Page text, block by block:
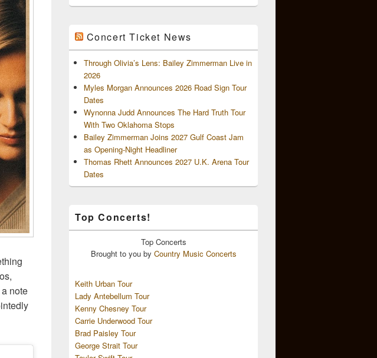
note
Concert Ticket News
Through Olivia’s Lens: Bailey Zimmerman Live in
2026
Myles Morgan Announces 2026 Road Sign Tour
Dates
Wynonna Judd Announces The Hard Truth Tour
With Two Oklahoma Stops
Bailey Zimmerman Joins 2027 Gulf Coast Jam
as Opening-Night Headliner
Thomas Rhett Announces 2027 U.K. Arena Tour
Dates
Top Concerts!
Top Concerts
Brought to you by Country Music Concerts
Keith Urban Tour
Lady Antebellum Tour
Kenny Chesney Tour
Carrie Underwood Tour
Brad Paisley Tour
George Strait Tour